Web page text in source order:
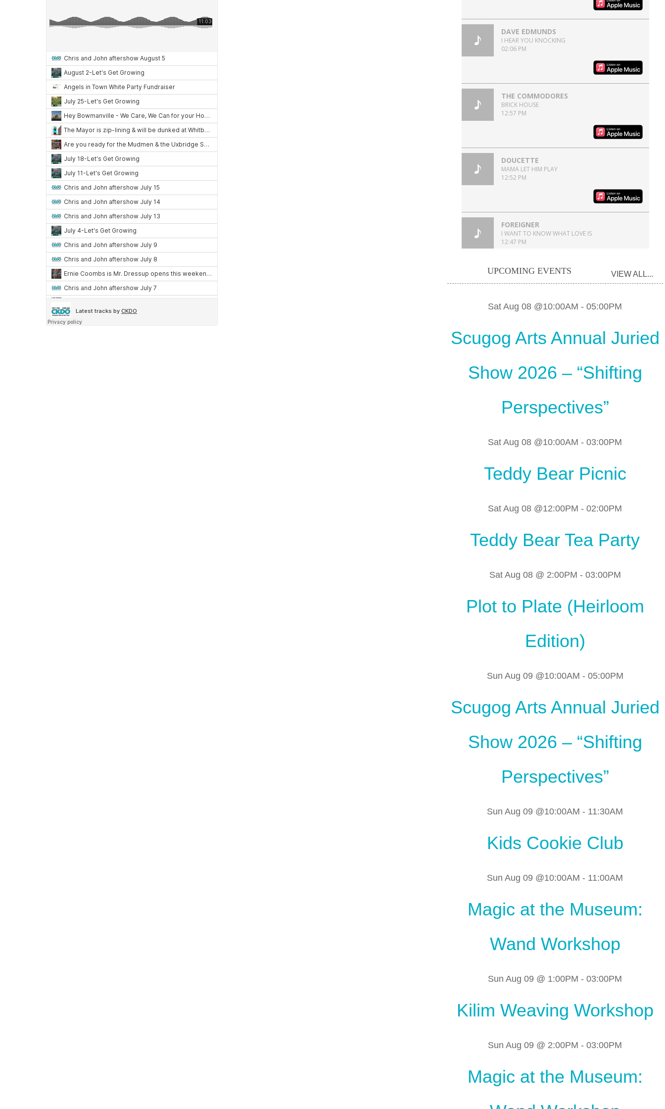
UPCOMING EVENTS VIEW ALL...
Sat Aug 08 @10:00AM -05:00PM
Scugog Arts Annual Juried
Show 2026 – “Shifting
Perspectives”
Sat Aug 08 @10:00AM -03:00PM
Teddy Bear Picnic
Sat Aug 08 @12:00PM -02:00PM
Teddy Bear Tea Party
Sat Aug 08 @ 2:00PM - 03:00PM
Plot to Plate (Heirloom
Edition)
Sun Aug 09 @10:00AM - 05:00PM
Scugog Arts Annual Juried
Show 2026 – “Shifting
Perspectives”
Sun Aug 09 @10:00AM - 11:30AM
Kids Cookie Club
Sun Aug 09 @10:00AM - 11:00AM
Magic at the Museum:
Wand Workshop
Sun Aug 09 @ 1:00PM -03:00PM
Kilim Weaving Workshop
Sun Aug 09 @ 2:00PM -03:00PM
Magic at the Museum: